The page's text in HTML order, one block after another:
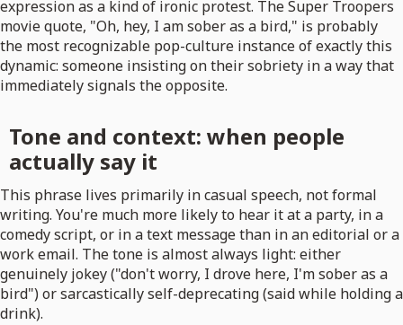
expression as a kind of ironic protest. The Super Troopers
movie quote, "Oh, hey, I am sober as a bird," is probably
the most recognizable pop-culture instance of exactly this
dynamic: someone insisting on their sobriety in a way that
immediately signals the opposite.
Tone and context: when people
actually say it
This phrase lives primarily in casual speech, not formal
writing. You're much more likely to hear it at a party, in a
comedy script, or in a text message than in an editorial or a
work email. The tone is almost always light: either
genuinely jokey ("don't worry, I drove here, I'm sober as a
bird") or sarcastically self-deprecating (said while holding a
drink).